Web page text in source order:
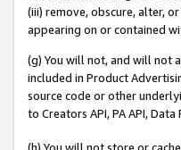
(iii) remove, obscure, alter,
appearing on or contained
(g) You will not, and will not
included in Product
source code or other
to Creators API, PA API,
(h) You will not store or